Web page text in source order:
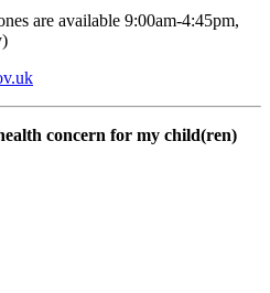
are available 9:00am-4:45pm,
concern for my child(ren)